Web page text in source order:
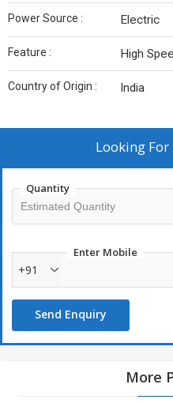
Power Source : Electric
Feature : High
Country of Origin : India
Looking For
Quantity
Enter Mobile
+91
Send Enquiry
More